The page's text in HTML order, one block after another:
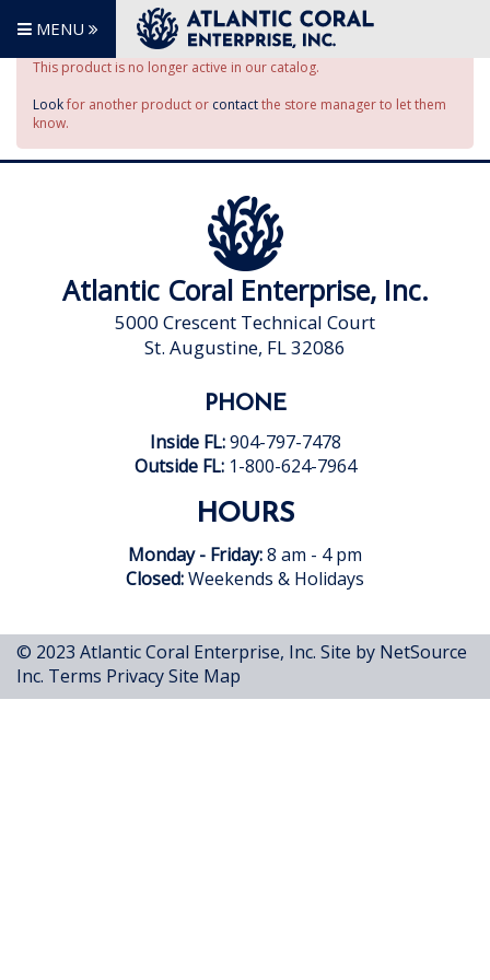
MENU
This product is no longer active in our catalog.
Lookfor another product or contactthe store manager to let them
know.
Atlantic Coral Enterprise, Inc.
5000 Crescent Technical Court
St. Augustine, FL 32086
PHONE
Inside FL: 904-797-7478
Outside FL: 1-800-624-7964
HOURS
Monday - Friday:8 am - 4 pm
Closed:Weekends & Holidays
© 2023 Atlantic Coral Enterprise, Inc. Site by NetSource
Inc. Terms PrivacySite Map